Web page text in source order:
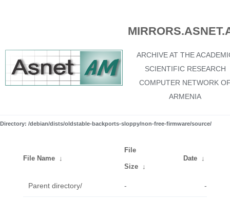
ARCHIVE AT THE
SCIENTIFIC RESEARCH
COMPUTER NETWORK
ARMENIA
Directory: /debian/dists/oldstable-backports-sloppy/non-free-firmware/source/
File Name ↓
File
Size ↓
Date ↓
Parent directory/ - -